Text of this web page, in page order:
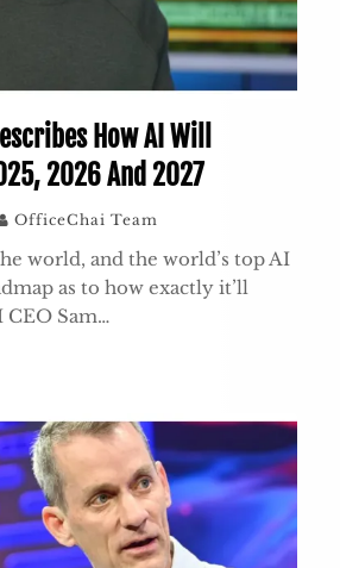
How AI Will
2026 And 2027
OfficeChai Team
world, and the world’s top AI
as to how exactly it’ll
CEO Sam…